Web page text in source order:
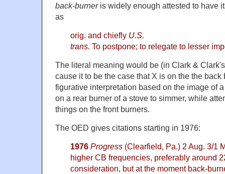
back-burneris widely enough attested to have
as
orig. and chiefly U.S.
trans. To postpone; to relegate to lesser
The literal meaning would be (in Clark &
cause it to be the case that X is on the the back
figurative interpretation based on the image of
on a rear burner of a stove to simmer, while
things on the front burners.
The OED gives citations starting in 1976:
1976 Progress (Clearfield, Pa.) 2 Aug. 3/1
higher CB frequencies, preferably around
consideration, but at the moment back-